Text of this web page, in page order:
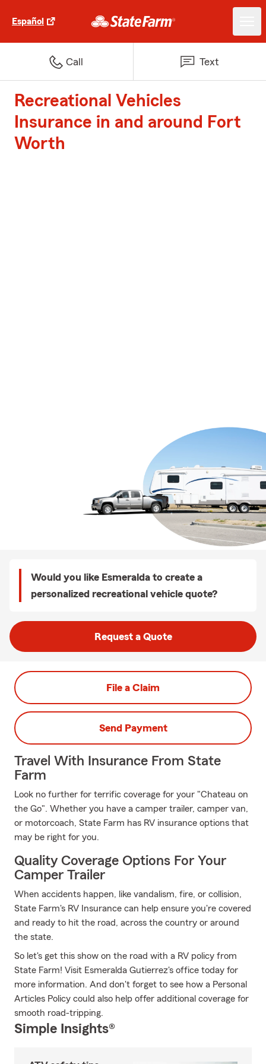
Español
Call Text
Recreational Vehicles
Insurance in and around Fort
Worth
Would you like Esmeralda to create a
personalized recreational vehicle quote?
Request a Quote
File a Claim
Send Payment
Travel With Insurance From State
Farm
Look no further for terrific coverage for your "Chateau on
the Go". Whether you have a camper trailer, camper van,
or motorcoach, State Farm has RV insurance options that
may be right for you.
Quality Coverage Options For Your
Camper Trailer
When accidents happen, like vandalism, fire, or collision,
State Farm's RV Insurance can help ensure you're covered
and ready to hit the road, across the country or around
the state.
So let's get this show on the road with a RV policy from
State Farm! Visit Esmeralda Gutierrez's office today for
more information. And don't forget to see how a Personal
Articles Policy could also help offer additional coverage for
smooth road-tripping.
Simple Insights®